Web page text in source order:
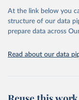
https://
05-03-01.pdf.
At the link below you
structure of our data
prepare data across
Read about our data